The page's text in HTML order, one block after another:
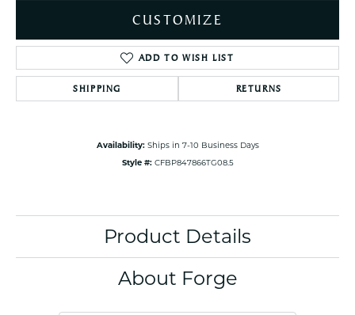
CUSTOMIZE
ADD TO WISH LIST
SHIPPING RETURNS
Availability: Ships in 7-10 Business Days
Style #: CFBP847866TG08.5
Product Details
About Forge